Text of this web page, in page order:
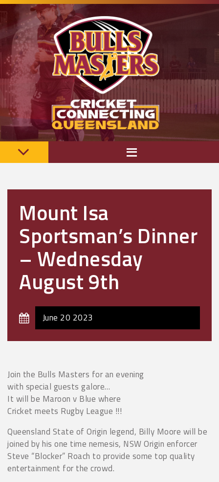
Mount Isa
Sportsman’s Dinner
– Wednesday
August 9th
June 20 2023
Join the Bulls Masters for an evening
with special guests galore…
It will be Maroon v Blue where
Cricket meets Rugby League !!!
Queensland State of Origin legend, Billy Moore will be
joined by his one time nemesis, NSW Origin enforcer
Steve “Blocker” Roach to provide some top quality
entertainment for the crowd.